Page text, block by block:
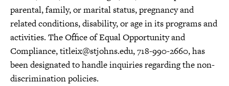
parental, family, or marital status, pregnancy and
related conditions, disability, or age in its programs and
activities. The Office of Equal Opportunity and
Compliance,titleix@stjohns.edu, 718-990-2660, has
been designated to handle inquiries regarding the non-
discrimination policies.